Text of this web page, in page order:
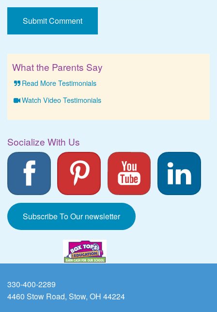
What the Parents Say
Read More Testimonials
Watch Video Testimonials
Socialize With Us
Subscribe To Our newsletter
330-400-2289
4460 Stow Road, Stow, OH 44224